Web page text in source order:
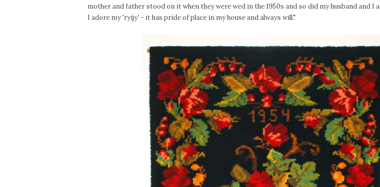
mother and father stood on it when they were wed in the 1950s and so did my husband and I
I adore my 'ryijy' - it has pride of place in my house and always will."